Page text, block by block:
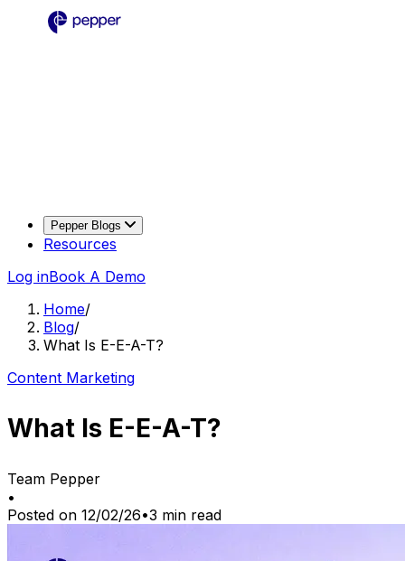
Pepper Blogs
Resources
Log inBook A Demo
Home/
Blog/
What Is E-E-A-T?
Content Marketing
What Is E-E-A-T?
Team Pepper
•
Posted on 12/02/26•3 min read